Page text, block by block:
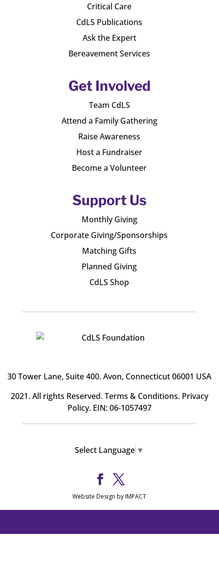
Critical Care
CdLS Publications
Ask the Expert
Bereavement Services
Get Involved
Team CdLS
Attend a Family Gathering
Raise Awareness
Host a Fundraiser
Become a Volunteer
Support Us
Monthly Giving
Corporate Giving/Sponsorships
Matching Gifts
Planned Giving
CdLS Shop
30 Tower Lane, Suite 400. Avon, Connecticut 06001 USA
2021. All rights Reserved.Terms & Conditions. Privacy
Policy. EIN: 06-1057497
Select Language ▼
Website Design by IMPACT